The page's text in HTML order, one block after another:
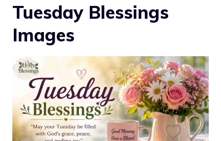
Tuesday Blessings
Images